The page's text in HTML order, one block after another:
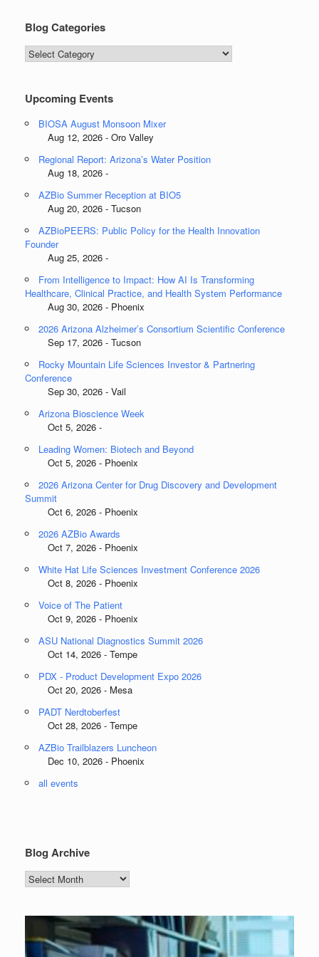
Blog Categories
Blog
Categories
Upcoming Events
BIOSA August Monsoon Mixer
Aug 12, 2026 - Oro Valley
Regional Report: Arizona’s Water Position
Aug 18, 2026 -
AZBio Summer Reception at BIO5
Aug 20, 2026 - Tucson
AZBioPEERS: Public Policy for the Health Innovation
Founder
Aug 25, 2026 -
From Intelligence to Impact: How AI Is Transforming
Healthcare, Clinical Practice, and Health System Performance
Aug 30, 2026 - Phoenix
2026 Arizona Alzheimer’s Consortium Scientific Conference
Sep 17, 2026 - Tucson
Rocky Mountain Life Sciences Investor & Partnering
Conference
Sep 30, 2026 - Vail
Arizona Bioscience Week
Oct 5, 2026 -
Leading Women: Biotech and Beyond
Oct 5, 2026 - Phoenix
2026 Arizona Center for Drug Discovery and Development
Summit
Oct 6, 2026 - Phoenix
2026 AZBio Awards
Oct 7, 2026 - Phoenix
White Hat Life Sciences Investment Conference 2026
Oct 8, 2026 - Phoenix
Voice of The Patient
Oct 9, 2026 - Phoenix
ASU National Diagnostics Summit 2026
Oct 14, 2026 - Tempe
PDX - Product Development Expo 2026
Oct 20, 2026 - Mesa
PADT Nerdtoberfest
Oct 28, 2026 - Tempe
AZBio Trailblazers Luncheon
Dec 10, 2026 - Phoenix
all events
Blog Archive
Blog
Archive